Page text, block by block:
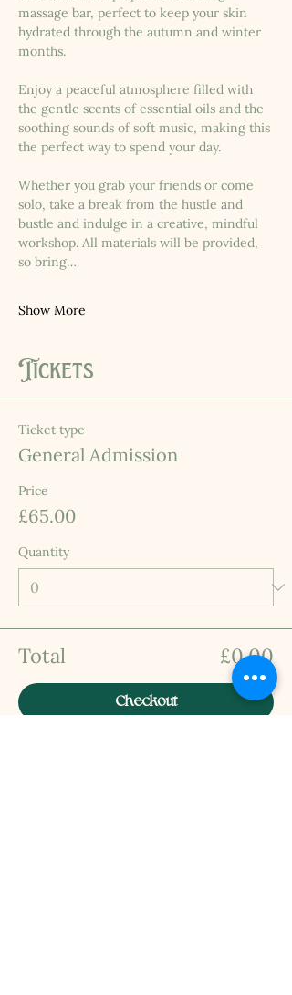
massage bar, perfect to keep your skin
hydrated through the autumn and winter
months.
Enjoy a peaceful atmosphere filled with
the gentle scents of essential oils and the
soothing sounds of soft music, making this
the perfect way to spend your day.
Whether you grab your friends or come
solo, take a break from the hustle and
bustle and indulge in a creative, mindful
workshop. All materials will be provided,
so bring…
Show More
Tickets
Ticket type
General Admission
Price
£65.00
Quantity
Total £0.00
Checkout